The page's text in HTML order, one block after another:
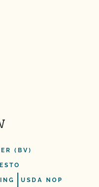
(BV)
USDA NOP